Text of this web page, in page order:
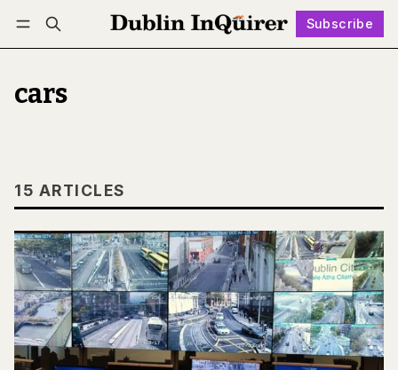
Subscribe
Log in Subscribe Follow
cars
15 ARTICLES